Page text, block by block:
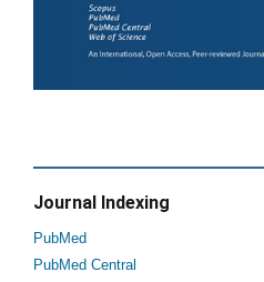
Journal Indexing
PubMed
PubMed Central